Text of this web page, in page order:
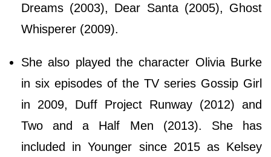
Dreams (2003), Dear Santa (2005), Ghost
Whisperer (2009).
She also played the character Olivia Burke
in six episodes of the TV series Gossip Girl
in 2009, Duff Project Runway (2012) and
Two and a Half Men (2013). She has
included in Younger since 2015 as Kelsey